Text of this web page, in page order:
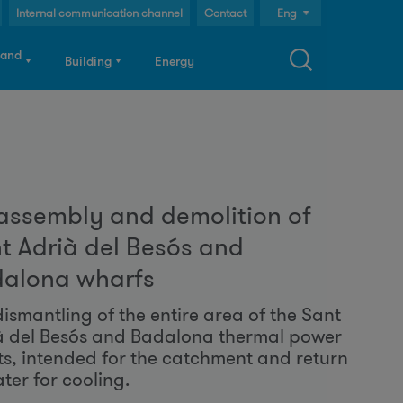
Building Energy
Eng
Cat
Internal communication channel Contact
and demolition of
Adrià del Besós and
wharfs
of the entire area of the Sant
del Besós and Badalona thermal power
intended for the catchment and return
for cooling.